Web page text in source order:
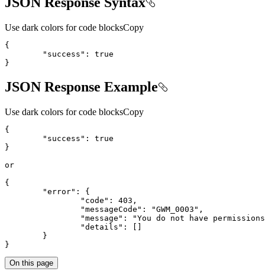
Use dark colors for code blocksCopy
{
"success" :
true
}
JSON Response Example
Use dark colors for code blocksCopy
{
"success" :
true
}
{
"error" :
{
"code" : 403
"messageCode" : "GWM_0003"
"message" :
"You do not have
"details" :
}
}
On this page